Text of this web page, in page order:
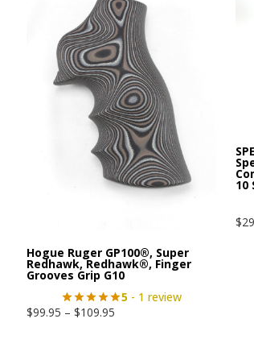
Hogue Ruger GP100®, Super
Redhawk, Redhawk®, Finger
Grooves Grip G10
5 - 1 review
$99.95 – $109.95
10
$